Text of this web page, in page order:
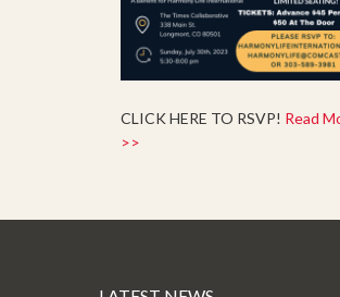
CLICK HERE TO RSVP! Read
>>